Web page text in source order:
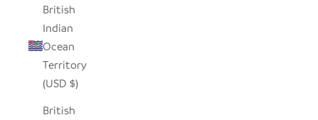
British
Indian
Ocean
Territory
(USD $)
British